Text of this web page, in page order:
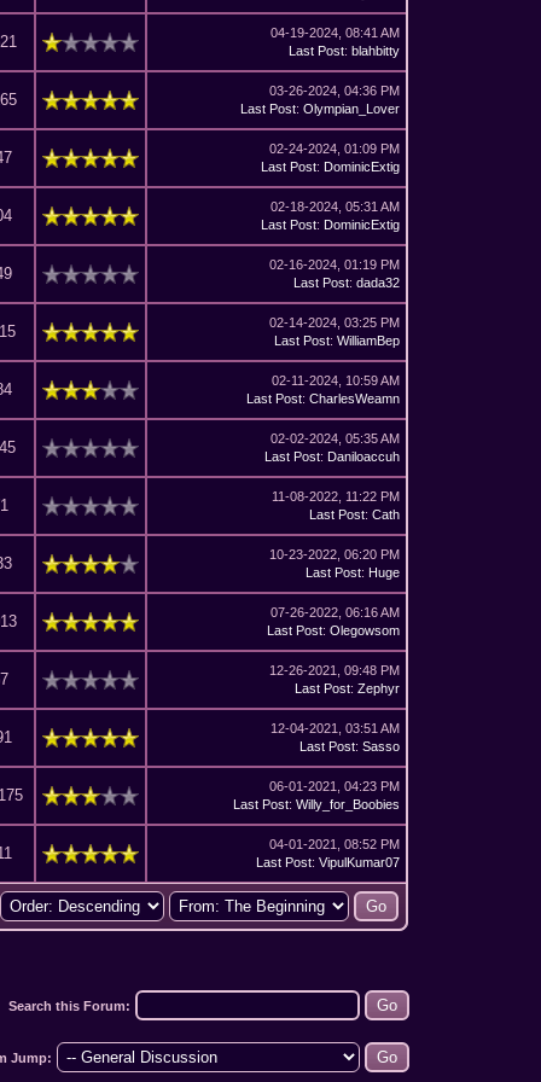
04-19-2024, 08:41 AM
Last Post:blahbitty
03-26-2024, 04:36 PM
Last Post:Olympian_Lover
02-24-2024, 01:09 PM
Last Post:DominicExtig
02-18-2024, 05:31 AM
Last Post:DominicExtig
02-16-2024, 01:19 PM
Last Post:dada32
02-14-2024, 03:25 PM
Last Post:WilliamBep
02-11-2024, 10:59 AM
Last Post:CharlesWeamn
02-02-2024, 05:35 AM
Last Post:Daniloaccuh
11-08-2022, 11:22 PM
Last Post:Cath
10-23-2022, 06:20 PM
Last Post:Huge
07-26-2022, 06:16 AM
Last Post:Olegowsom
12-26-2021, 09:48 PM
Last Post:Zephyr
12-04-2021, 03:51 AM
Last Post:Sasso
06-01-2021, 04:23 PM
Last Post:Willy_for_Boobies
04-01-2021, 08:52 PM
Last Post:VipulKumar07
Search this Forum:
Jump: